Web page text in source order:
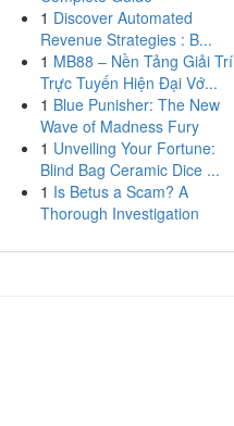
1 Discover Automated
Revenue Strategies : B...
1 MB88 – Nền Tảng Giải Trí
Trực Tuyến Hiện Đại Vớ...
1 Blue Punisher: The New
Wave of Madness Fury
1 Unveiling Your Fortune:
Blind Bag Ceramic Dice ...
1 Is Betus a Scam? A
Thorough Investigation